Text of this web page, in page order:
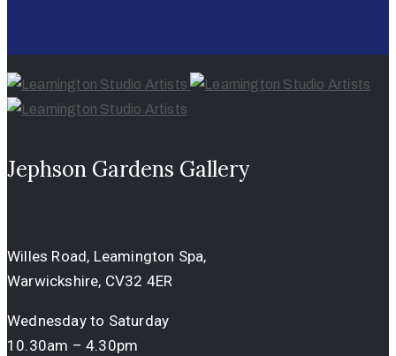
Jephson Gardens Gallery
Willes Road, Leamington Spa,
Warwickshire, CV32 4ER
Wednesday to Saturday
10.30am – 4.30pm